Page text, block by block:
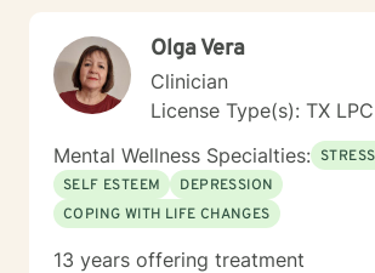
Olga Vera
Clinician
License Type(s): TX
Mental Wellness Specialties:
SELF ESTEEM
DEPRESSION
COPING WITH LIFE CHANGES
13 years offering treatment